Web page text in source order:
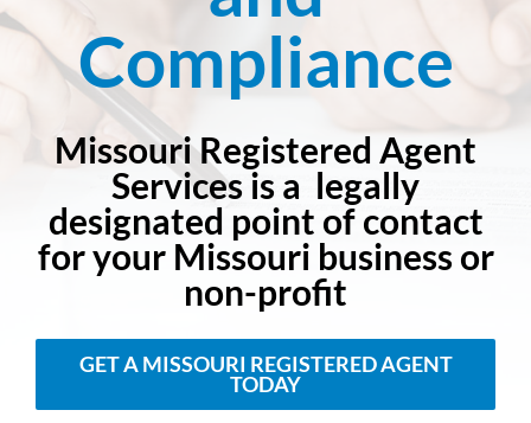
Compliance
Missouri Registered Agent
Services is a legally
designated point of contact
for your Missouri business or
non-profit
GET A MISSOURI REGISTERED AGENT
TODAY